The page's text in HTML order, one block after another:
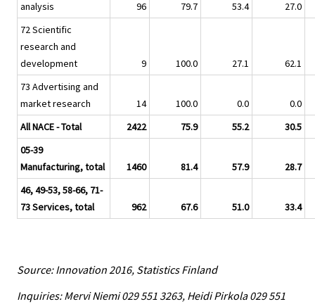
analysis
96 79.7 53.4
27.0
72 Scientific
research and
development
9 100.0 27.1
62.1
73 Advertising and
market research
14 100.0 0.0
0.0
All NACE - Total
2422 75.9 55.2
30.5
05-39
Manufacturing, total
1460 81.4 57.9
28.7
46, 49-53, 58-66, 71-
73 Services, total
962 67.6 51.0 33.4
Source: Innovation 2016, Statistics Finland
Inquiries: Mervi Niemi 029 551 3263, Heidi Pirkola 029 551